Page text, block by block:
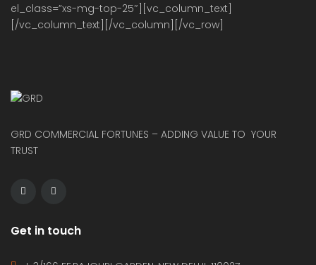
el_class=”xs-mg-top-25″][vc_column_text]
[/vc_column_text][/vc_column][/vc_row]
GRD COMMERCIAL FORTUNES – ADDING VALUE TO YOUR
TRUST
Get in touch